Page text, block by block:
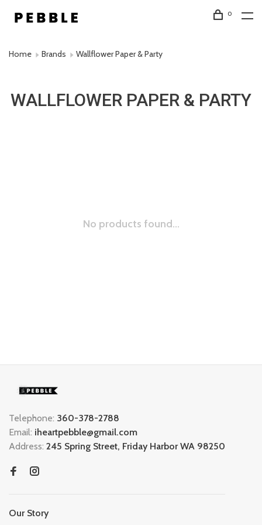
0
Home Brands Wallflower Paper & Party
WALLFLOWER PAPER & PARTY
No products found...
Telephone: 360-378-2788
Email: iheartpebble@gmail.com
Address: 245 Spring Street, Friday Harbor WA 98250
Our Story